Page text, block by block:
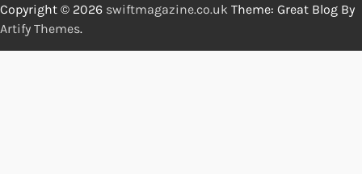
Copyright © 2026 swiftmagazine.co.uk Theme: Great Blog By
Artify Themes.